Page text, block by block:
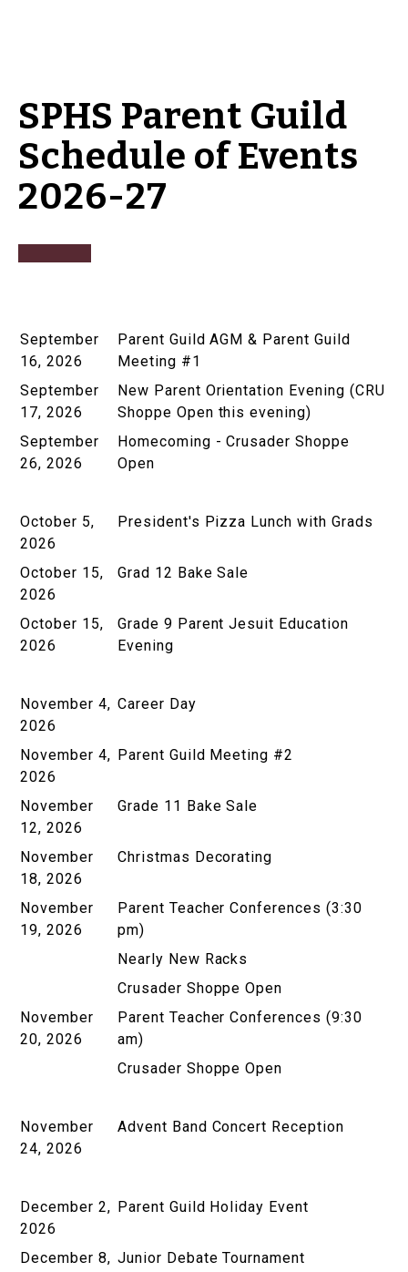
SPHS Parent Guild
Schedule of Events
2026-27
September
16, 2026
Parent Guild AGM & Parent Guild
Meeting #1
September
17, 2026
New Parent Orientation Evening (CRU
Shoppe Open this evening)
September
26, 2026
Homecoming - Crusader Shoppe
Open
October 5,
2026
President's Pizza Lunch with Grads
October 15,
2026
Grad 12 Bake Sale
October 15,
2026
Grade 9 Parent Jesuit Education
Evening
November 4,
2026
Career Day
November 4,
2026
Parent Guild Meeting #2
November
12, 2026
Grade 11 Bake Sale
November
18, 2026
Christmas Decorating
November
19, 2026
Parent Teacher Conferences (3:30
pm)
Nearly New Racks
Crusader Shoppe Open
November
20, 2026
Parent Teacher Conferences (9:30
am)
Crusader Shoppe Open
November
24, 2026
Advent Band Concert Reception
December 2,
2026
Parent Guild Holiday Event
December 8, Junior Debate Tournament